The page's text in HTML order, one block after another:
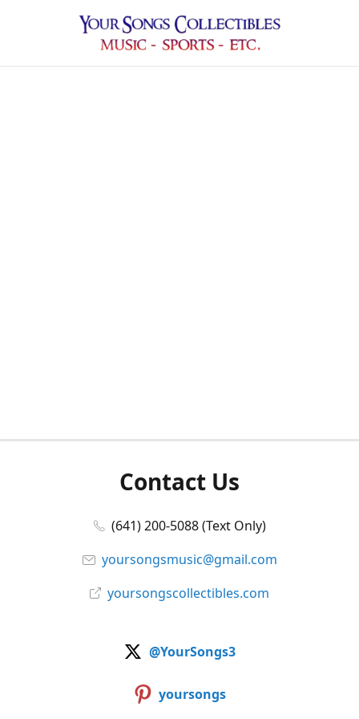
Contact Us
(641) 200-5088 (Text Only)
yoursongsmusic@gmail.com
yoursongscollectibles.com
@YourSongs3
yoursongs